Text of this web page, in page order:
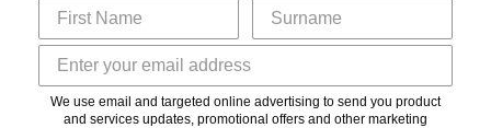
We use email and targeted online advertising to send you product
and services updates, promotional offers and other marketing